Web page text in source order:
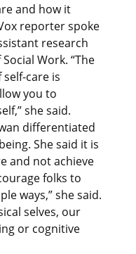
and how it
reporter spoke
research
Work. “The
care is
you to
she said.
differentiated
She said it is
and not achieve
folks to
ways,” she said.
selves, our
or cognitive